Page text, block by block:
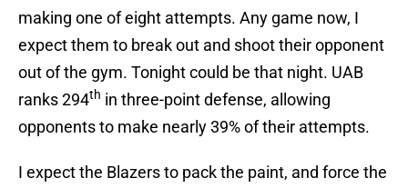
making one of eight attempts. Any game now, I
expect them to break out and shoot their opponent
out of the gym. Tonight could be that night. UAB
ranks 294th in three-point defense, allowing
opponents to make nearly 39% of their attempts.
I expect the Blazers to pack the paint, and force the